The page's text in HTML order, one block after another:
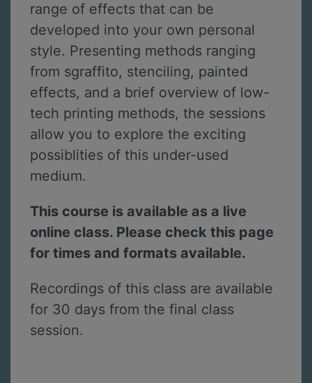
range of effects that can be
developed into your own personal
style. Presenting methods ranging
from sgraffito, stenciling, painted
effects, and a brief overview of low-
tech printing methods, the sessions
allow you to explore the exciting
possiblities of this under-used
medium.
This course is available as a live
online class. Please check this page
for times and formats available.
Recordings of this class are available
for 30 days from the final class
session.